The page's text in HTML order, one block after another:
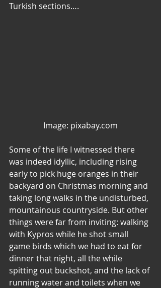
Turkish sections….
Image: pixabay.com
Some of the life I witnessed there
was indeed idyllic, including rising
early to pick huge oranges in their
backyard on Christmas morning and
taking long walks in the undisturbed,
mountainous countryside. But other
things were far from inviting: walking
with Kypros while he shot small
game birds which we had to eat for
dinner that night, all the while
spitting out buckshot, and the lack of
running water and toilets when we